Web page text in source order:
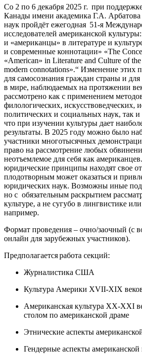
Со 2 по 6 декабря 2025 г. при
Канады имени академика Г.А. Арбатова
наук пройдёт ежегодная 51-я
исследователей американской культуры:
и «американцы» в литературе и
и современные коннотации» «The
«American» in Literature and Culture of
modern connotations».“ Изменение этих
для самосознания граждан страны и
в мире, наблюдаемых на протяжении
рассмотрено как с применением
филологических, искусствоведческих,
политических и социальных наук, так
что при изучении культуры дает
результаты. В 2025 году можно было
участники многотысячных
право на рассмотрение любых
неотъемлемое для себя как
юридические принципы находят свое
плодотворным может оказаться и
юридических наук. Возможны иные
но с обязательным раскрытием
культуре, а не сугубо в лингвистике
например.
Формат проведения – очно/заочный (с
онлайн для зарубежных участников).
Предполагаетсяработа секций:
Журналистика США
Культура Америки XVII-XIX
Американская культура ХХ-ХХI
столом по американской драме
Этнические аспекты
Гендерные аспекты американской